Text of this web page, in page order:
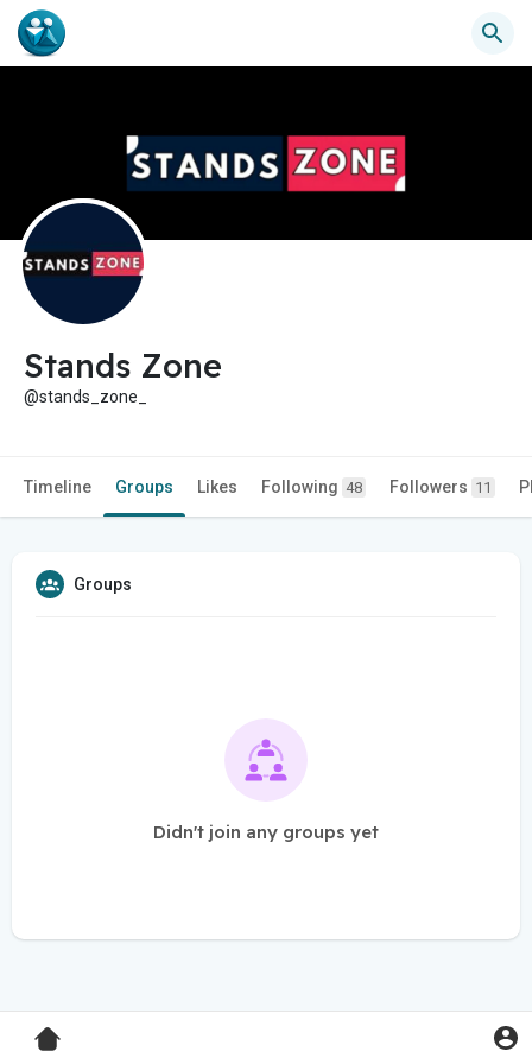
Stands Zone
@stands_zone_
Timeline Groups Likes Following 48 Followers 11
Groups
Didn't join any groups yet